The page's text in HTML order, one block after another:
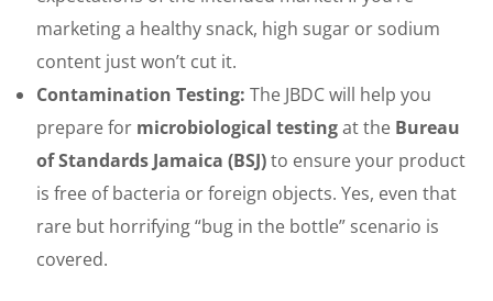
marketing a healthy snack, high sugar or sodium
content just won’t cut it.
Contamination Testing: The JBDC will help you
prepare for microbiological testingat the Bureau
of Standards Jamaica (BSJ)to ensure your product
is free of bacteria or foreign objects. Yes, even that
rare but horrifying “bug in the bottle” scenario is
covered.